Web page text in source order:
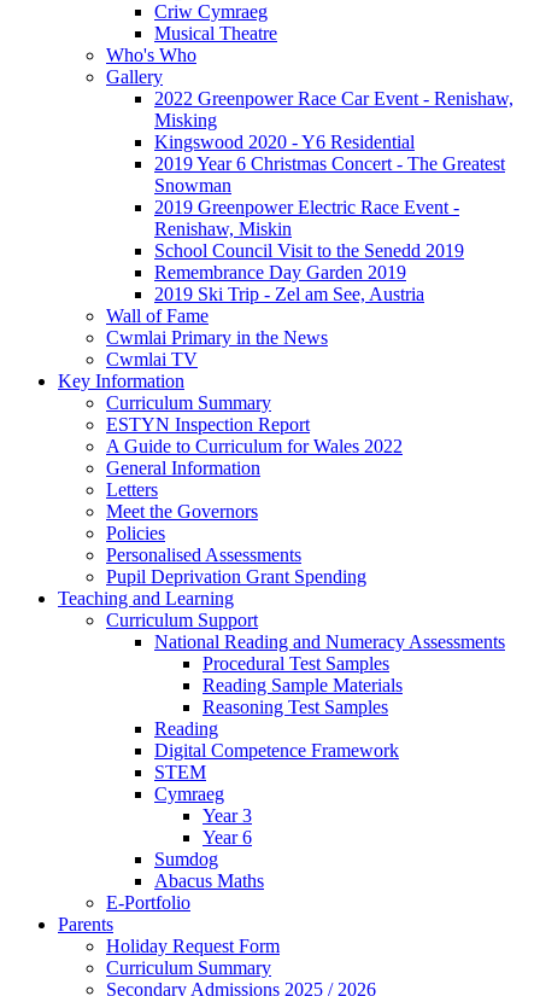
Criw Cymraeg
Musical Theatre
Who's Who
Gallery
2022 Greenpower Race Car Event - Renishaw,
Misking
Kingswood 2020 - Y6 Residential
2019 Year 6 Christmas Concert - The Greatest
Snowman
2019 Greenpower Electric Race Event -
Renishaw, Miskin
School Council Visit to the Senedd 2019
Remembrance Day Garden 2019
2019 Ski Trip - Zel am See, Austria
Wall of Fame
Cwmlai Primary in the News
Cwmlai TV
Key Information
Curriculum Summary
ESTYN Inspection Report
A Guide to Curriculum for Wales 2022
General Information
Letters
Meet the Governors
Policies
Personalised Assessments
Pupil Deprivation Grant Spending
Teaching and Learning
Curriculum Support
National Reading and Numeracy Assessments
Procedural Test Samples
Reading Sample Materials
Reasoning Test Samples
Reading
Digital Competence Framework
STEM
Cymraeg
Year 3
Year 6
Sumdog
Abacus Maths
E-Portfolio
Parents
Holiday Request Form
Curriculum Summary
Secondary Admissions 2025 / 2026